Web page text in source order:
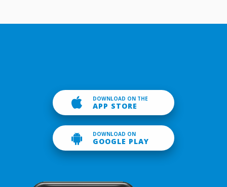
DOWNLOAD ON THE
APP STORE
DOWNLOAD ON
GOOGLE PLAY